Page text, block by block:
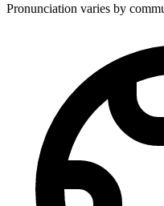
Pronunciation varies by